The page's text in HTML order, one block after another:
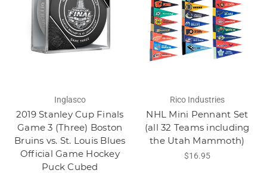
Inglasco
2019 Stanley Cup Finals
Game 3 (Three) Boston
Bruins vs. St. Louis Blues
Official Game Hockey
Puck Cubed
Rico Industries
NHL Mini Pennant Set
(all 32 Teams including
the Utah Mammoth)
$16.95